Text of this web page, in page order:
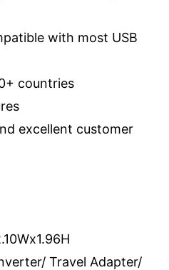
with most USB
countries
excellent customer
Travel Adapter/